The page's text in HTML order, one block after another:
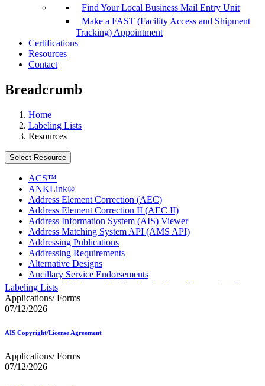
Find Your Local Business Mail Entry Unit
Make a FAST (Facility Access and Shipment
Tracking) Appointment
Certifications
Resources
Contact
Breadcrumb
Home
Labeling Lists
Resources
Select Resource
ACS™
ANKLink®
Address Element Correction (AEC)
Address Element Correction II (AEC II)
Address Information System (AIS) Viewer
Address Matching System API (AMS API)
Addressing Publications
Addressing Requirements
Alternative Designs
Ancillary Service Endorsements
Approved Software Vendors for Outbound International
Expedited Products
April 2020 Releases
April 2023 Releases
April 2026 Releases
Areas Inspiring Mail
Labeling Lists
Applications/ Forms
07/12/2026
AIS Copyright/License Agreement
Applications/ Forms
07/12/2026